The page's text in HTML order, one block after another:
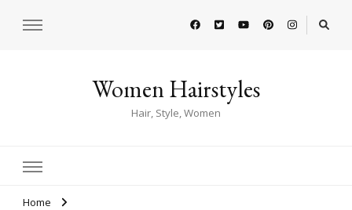
Women Hairstyles
Hair, Style, Women
Home